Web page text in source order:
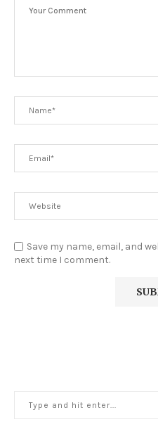
Save my name, email, and
next time I comment.